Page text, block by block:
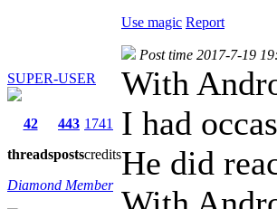
Use magic Report
SUPER-USER
42
threads
443
posts
1741
credits
Diamond Member
Post time 2017-7-19
With
I had
He did